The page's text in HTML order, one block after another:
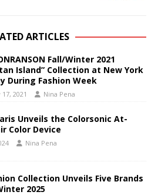
ARTICLES
Fall/Winter 2021
Island” Collection at New York
During Fashion Week
2021 Nina Pena
Unveils the Colorsonic At-
Color Device
Nina Pena
Collection Unveils Five Brands
2025